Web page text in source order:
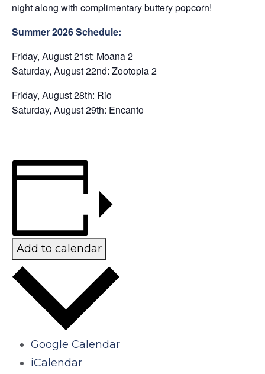
night along with complimentary buttery popcorn!
Summer 2026 Schedule:
Friday, August 21st: Moana 2
Saturday, August 22nd: Zootopia 2
Friday, August 28th: Rio
Saturday, August 29th: Encanto
Add to calendar
Google Calendar
iCalendar